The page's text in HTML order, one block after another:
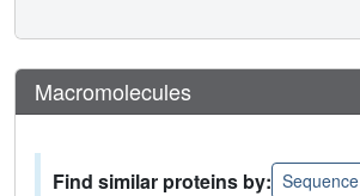
Macromolecules
Find similar proteins by: Sequence